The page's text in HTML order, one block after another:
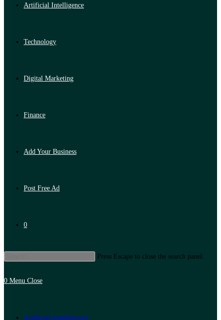
Artificial Intelligence
Technology
Digital Marketing
Finance
Add Your Business
Post Free Ad
0
Press Escape to close the search panel.
0 Menu Close
Artificial Intelligence